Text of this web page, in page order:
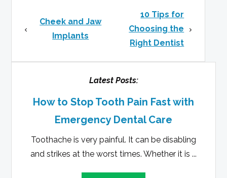
Cheek and Jaw
Implants
10 Tips for
Choosing the
Right Dentist
Latest Posts:
How to Stop Tooth Pain Fast with
Emergency Dental Care
Toothache is very painful. It can be disabling
and strikes at the worst times. Whether it is ...